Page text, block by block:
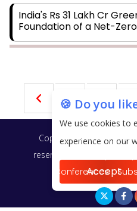
India's Rs 31 Lakh Cr
Foundation of a Net-
Aligning Financial
Business Goals
The Top 5 Highest-paid
Central Government
Water Usage
30 31 32
🍪 Do you
We use cookies to
experience on our
Accept
Copyright © 2026
reserved.
Conferences